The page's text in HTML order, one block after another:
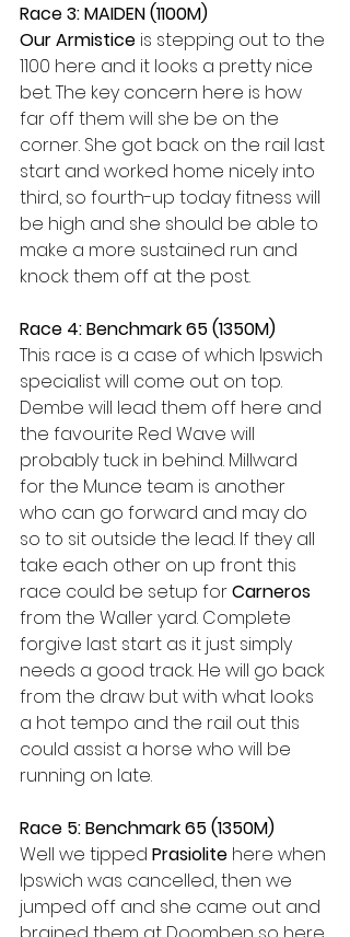
Race 3: MAIDEN (1100M)
Our Armistice is stepping out to the
1100 here and it looks a pretty nice
bet. The key concern here is how
far off them will she be on the
corner. She got back on the rail last
start and worked home nicely into
third, so fourth-up today fitness will
be high and she should be able to
make a more sustained run and
knock them off at the post.
Race 4: Benchmark 65 (1350M)
This race is a case of which Ipswich
specialist will come out on top.
Dembe will lead them off here and
the favourite Red Wave will
probably tuck in behind. Millward
for the Munce team is another
who can go forward and may do
so to sit outside the lead. If they all
take each other on up front this
race could be setup for Carneros
from the Waller yard. Complete
forgive last start as it just simply
needs a good track. He will go back
from the draw but with what looks
a hot tempo and the rail out this
could assist a horse who will be
running on late.
Race 5: Benchmark 65 (1350M)
Well we tipped Prasiolite here when
Ipswich was cancelled, then we
jumped off and she came out and